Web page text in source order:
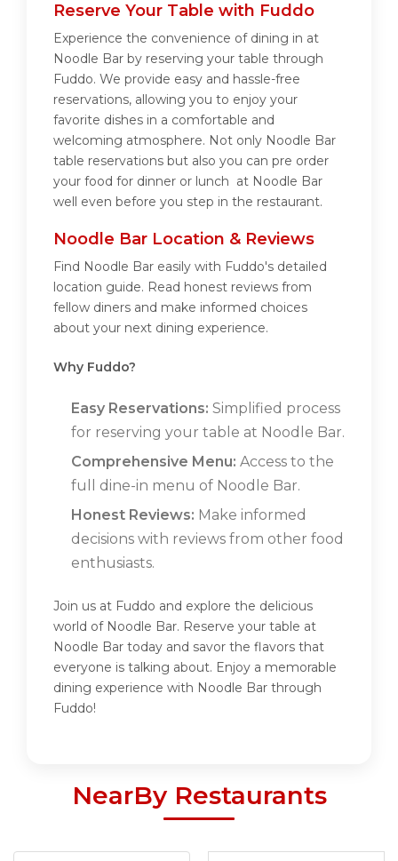
Reserve Your Table with Fuddo
Experience the convenience of dining in at
Noodle Bar by reserving your table through
Fuddo. We provide easy and hassle-free
reservations, allowing you to enjoy your
favorite dishes in a comfortable and
welcoming atmosphere. Not only Noodle Bar
table reservations but also you can pre order
your food for dinner or lunch at Noodle Bar
well even before you step in the restaurant.
Noodle Bar Location & Reviews
Find Noodle Bar easily with Fuddo's detailed
location guide. Read honest reviews from
fellow diners and make informed choices
about your next dining experience.
Why Fuddo?
Easy Reservations: Simplified process
for reserving your table at Noodle Bar.
Comprehensive Menu: Access to the
full dine-in menu of Noodle Bar.
Honest Reviews: Make informed
decisions with reviews from other food
enthusiasts.
Join us at Fuddo and explore the delicious
world of Noodle Bar. Reserve your table at
Noodle Bar today and savor the flavors that
everyone is talking about. Enjoy a memorable
dining experience with Noodle Bar through
Fuddo!
NearBy Restaurants